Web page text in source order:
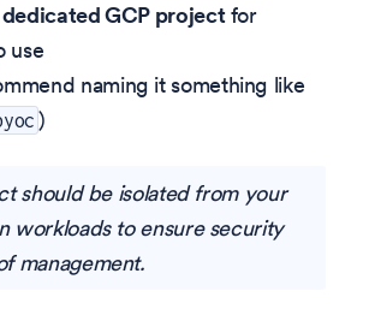
dedicated GCP projectfor
use
naming it something like
)
should be isolated from your
workloads to ensure security
management.